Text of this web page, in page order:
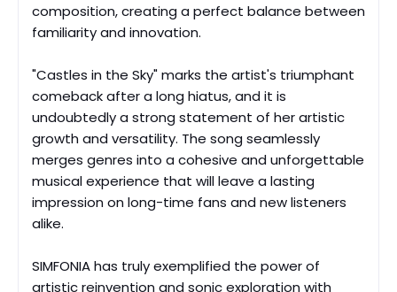
composition, creating a perfect balance between
familiarity and innovation.
"Castles in the Sky" marks the artist's triumphant
comeback after a long hiatus, and it is
undoubtedly a strong statement of her artistic
growth and versatility. The song seamlessly
merges genres into a cohesive and unforgettable
musical experience that will leave a lasting
impression on long-time fans and new listeners
alike.
SIMFONIA has truly exemplified the power of
artistic reinvention and sonic exploration with